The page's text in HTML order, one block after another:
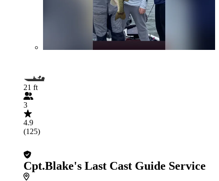
21 ft
3
4.9
(125)
Cpt.Blake's Last Cast Guide Service